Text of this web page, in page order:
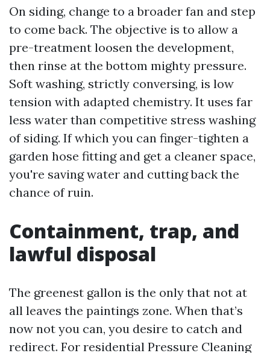
On siding, change to a broader fan and step
to come back. The objective is to allow a
pre-treatment loosen the development,
then rinse at the bottom mighty pressure.
Soft washing, strictly conversing, is low
tension with adapted chemistry. It uses far
less water than competitive stress washing
of siding. If which you can finger-tighten a
garden hose fitting and get a cleaner space,
you're saving water and cutting back the
chance of ruin.
Containment, trap, and
lawful disposal
The greenest gallon is the only that not at
all leaves the paintings zone. When that’s
now not you can, you desire to catch and
redirect. For residential Pressure Cleaning